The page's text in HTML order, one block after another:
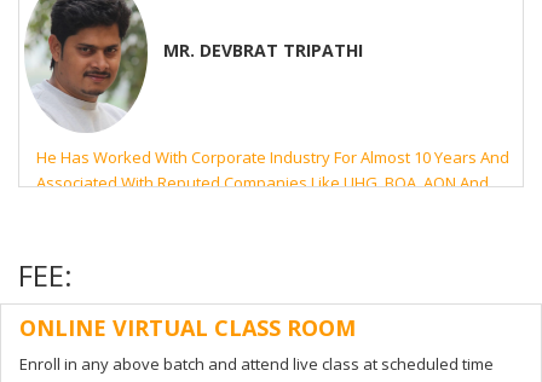
MR. DEVBRAT TRIPATHI
He Has Worked With Corporate Industry For Almost 10 Years And
Associated With Reputed Companies Like UHG, BOA, AON And
ENROLL NOW
FEE:
ONLINE VIRTUAL CLASS ROOM
Enroll in any above batch and attend live class at scheduled time